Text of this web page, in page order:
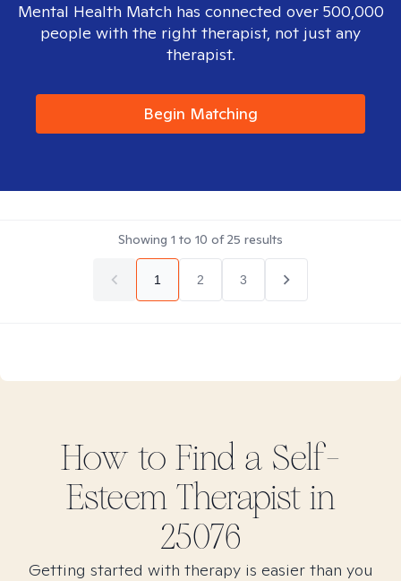
Mental Health Match has connected over 500,000
people with the right therapist, not just any
therapist.
Begin Matching
Showing 1 to 10 of25 results
1 2 3
How to Find a Self-
EsteemTherapist in
25076
Getting started with therapy is easier than you